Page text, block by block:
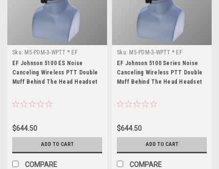
Sku: M5-PDM-3-WPTT * EF
Johnson 5100 ES
EF Johnson 5100 ES Noise
Canceling Wireless PTT Double
Muff Behind The Head Headset
$644.50
ADD TO CART
COMPARE
Sku: M5-PDM-3-WPTT * EF
Johnson 5100 Series
EF Johnson 5100 Series Noise
Canceling Wireless PTT Double
Muff Behind The Head Headset
$644.50
ADD TO CART
COMPARE